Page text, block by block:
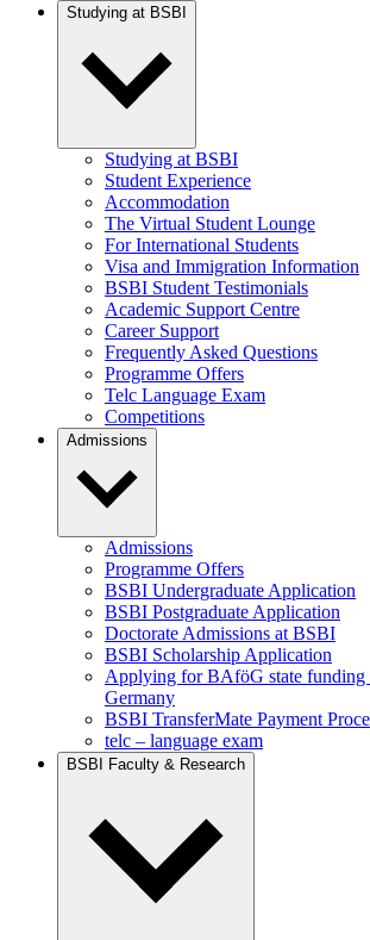
Studying at BSBI
Studying at BSBI
Student Experience
Accommodation
The Virtual Student Lounge
For International Students
Visa and Immigration Information
BSBI Student Testimonials
Academic Support Centre
Career Support
Frequently Asked Questions
Programme Offers
Telc Language Exam
Competitions
Admissions
Admissions
Programme Offers
BSBI Undergraduate Application
BSBI Postgraduate Application
Doctorate Admissions at BSBI
BSBI Scholarship Application
Applying for BAföG state funding
Germany
BSBI TransferMate Payment
telc – language exam
BSBI Faculty & Research